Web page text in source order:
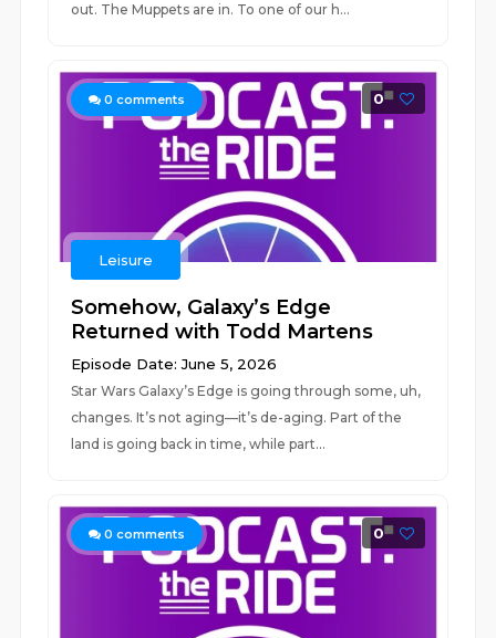
out. The Muppets are in. To one of our h...
0 comments 0
Leisure
Somehow, Galaxy’s Edge
Returned with Todd Martens
Episode Date: June 5, 2026
Star Wars Galaxy’s Edge is going through some, uh,
changes. It’s not aging—it’s de-aging. Part of the
land is going back in time, while part...
0 comments 0